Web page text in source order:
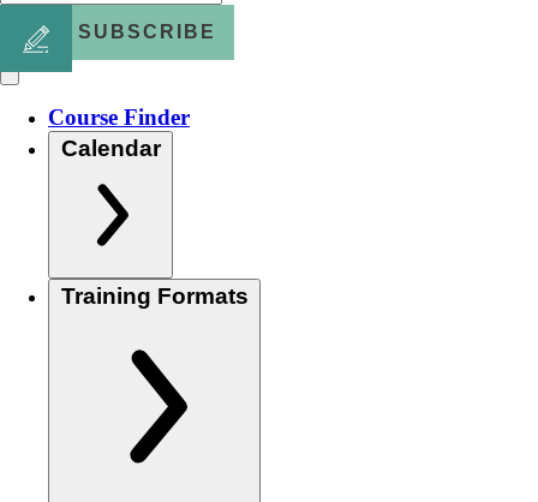
SUBSCRIBE
Course Finder
Calendar
Training Formats